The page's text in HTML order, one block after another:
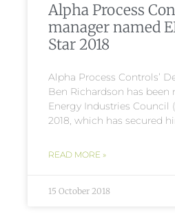
Alpha Process
manager named
Star 2018
Alpha Process Controls’
Ben Richardson has been
Energy Industries Council
2018, which has secured
READ MORE »
15 October 2018